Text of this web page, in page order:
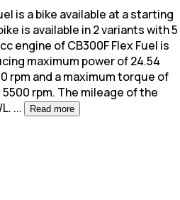
is a bike available at a starting
is available in 2 variants with 5
engine of CB300F Flex Fuel is
maximum power of 24.54
rpm and a maximum torque of
5500 rpm. The mileage of the
... Read more